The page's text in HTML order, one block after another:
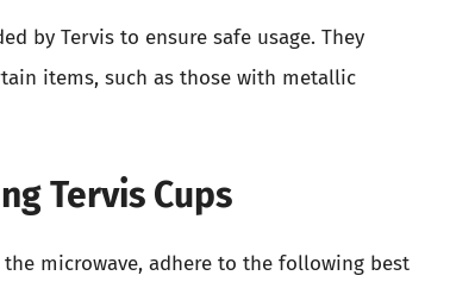
by Tervis to ensure safe usage. They
items, such as those with metallic
Tervis Cups
microwave, adhere to the following best